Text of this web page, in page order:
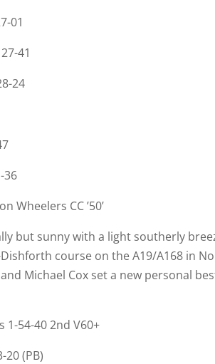
01
41
24
36
Wheelers CC ’50’
but sunny with a light southerly
Dishforth course on the A19/A168 in
Michael Cox set a new personal
1-54-40 2nd V60+
20 (PB)